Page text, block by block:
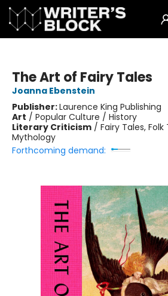
The Art of Fairy Tales
Joanna Ebenstein
Publisher:Laurence King Publishing
Art / Popular Culture / History
Literary Criticism / Fairy Tales,
Mythology
Forthcoming demand: